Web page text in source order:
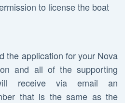
to license the boat
the application for your Nova
and all of the supporting
receive via email an
that is the same as the